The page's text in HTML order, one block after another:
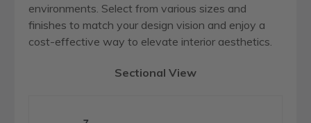
environments. Select from various sizes and
finishes to match your design vision and enjoy a
cost-effective way to elevate interior aesthetics.
Sectional View